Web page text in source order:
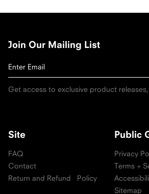
Join Our Mailing List
Get access to exclusive product
Site
FAQ
Contact
Return and Refund Policy
Public
Privacy
Terms +
Sitemap